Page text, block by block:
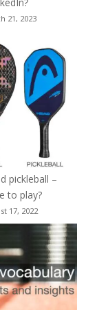
21, 2023
pickleball –
to play?
17, 2022